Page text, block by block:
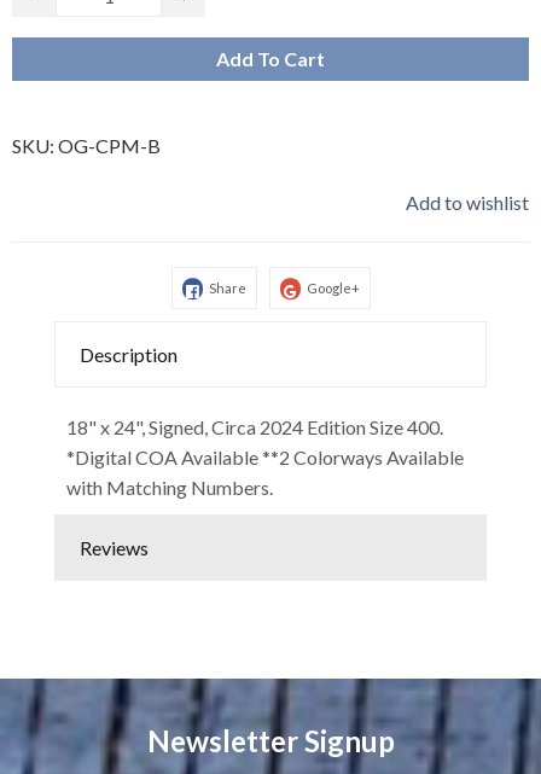
Add To Cart
SKU: OG-CPM-B
Add to wishlist
Share Google+
Description
18" x 24", Signed, Circa 2024 Edition Size 400.
*Digital COA Available **2 Colorways Available
with Matching Numbers.
Reviews
Newsletter Signup